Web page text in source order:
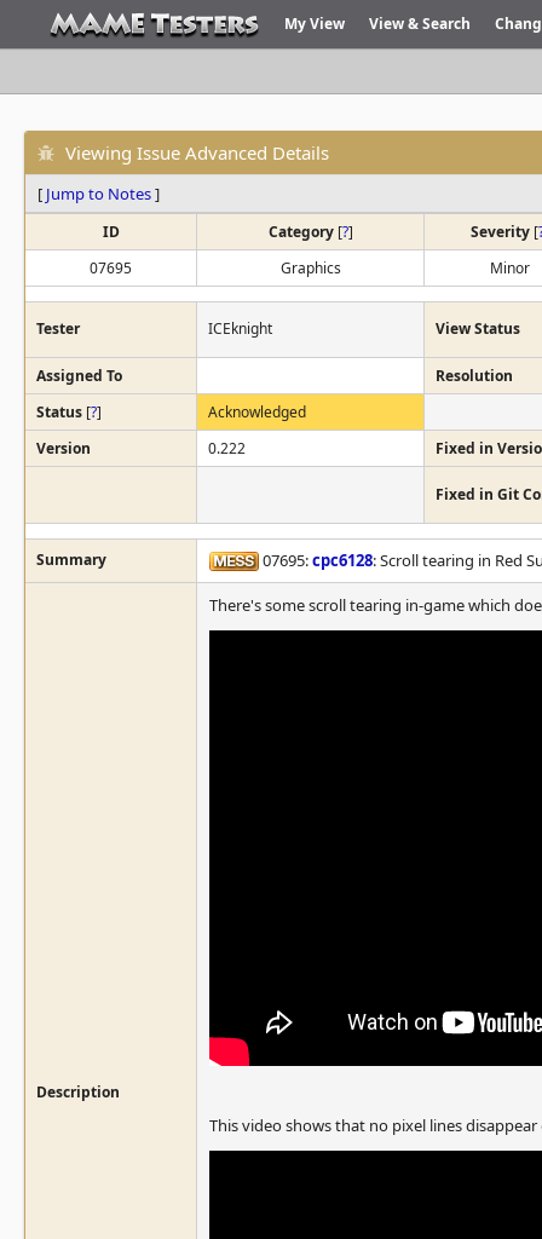
My View View & Search
Viewing Issue Advanced Details
[ Jump to Notes]
ID Category [?] Severity [
07695
Graphics Minor
Tester ICEknight View Status
Assigned To
Resolution
Status [?]
Acknowledged
Version
0.222 Fixed in
Fixed in Git
Summary 07695:cpc6128: Scroll tearing in Red
Description
There's some scroll tearing in-game which
This video shows that no pixel lines disappear